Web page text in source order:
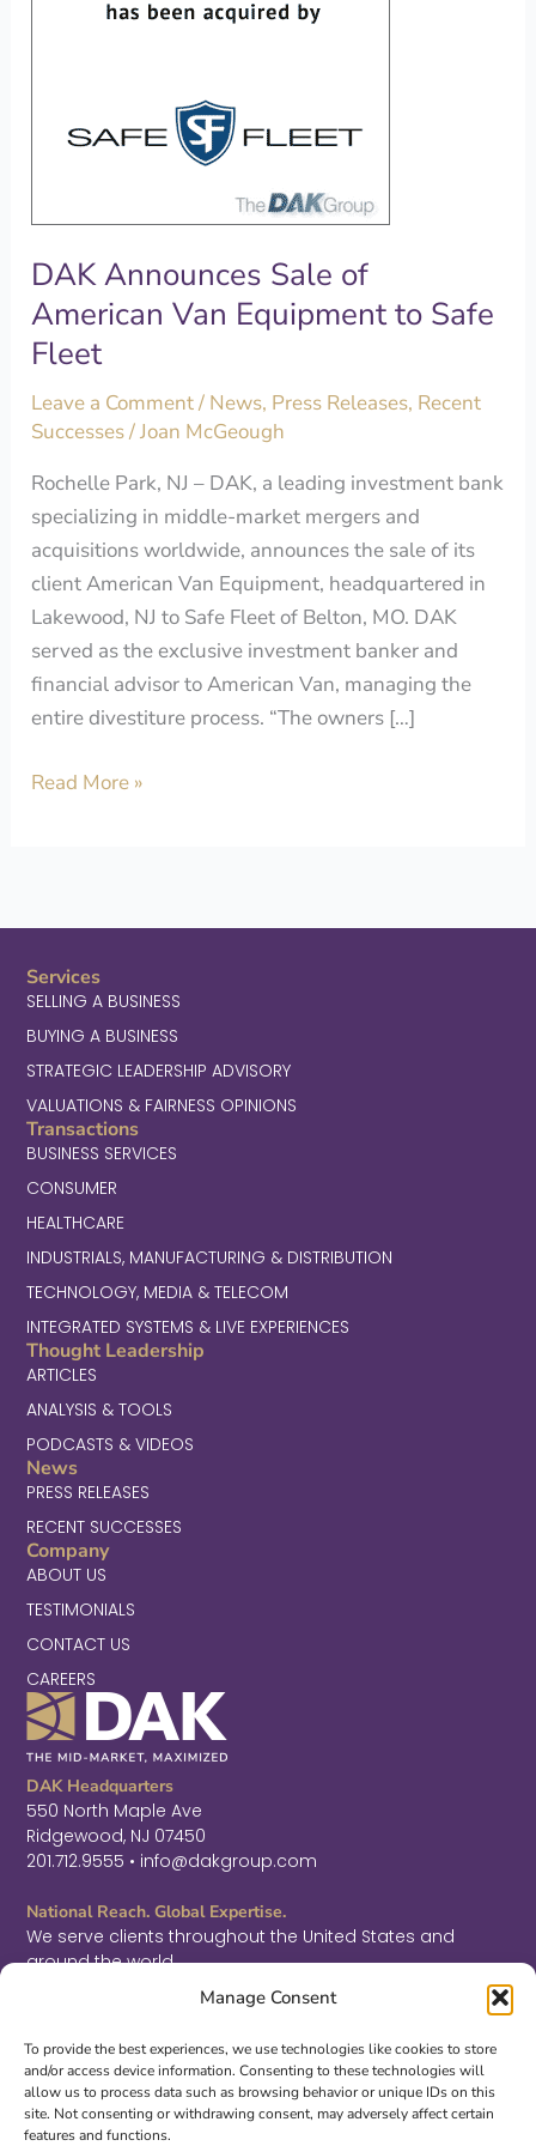
Manage Consent
To provide the best experiences, we use technologies like cookies to store
and/or access device information. Consenting to these technologies will
allow us to process data such as browsing behavior or unique IDs on this
site. Not consenting or withdrawing consent, may adversely affect certain
features and functions.
DAK Announces Sale of
American Van Equipment to Safe
Fleet
Leave a Comment/ News, Press Releases, Recent
Successes/Joan McGeough
Rochelle Park, NJ – DAK, a leading investment bank
specializing in middle-market mergers and
acquisitions worldwide, announces the sale of its
client American Van Equipment, headquartered in
Lakewood, NJ to Safe Fleet of Belton, MO. DAK
served as the exclusive investment banker and
financial advisor to American Van, managing the
entire divestiture process. “The owners […]
Equipment
Fleet
Read More »
Services
SELLING A BUSINESS
BUYING A BUSINESS
STRATEGIC LEADERSHIP ADVISORY
VALUATIONS & FAIRNESS OPINIONS
Transactions
BUSINESS SERVICES
CONSUMER
HEALTHCARE
INDUSTRIALS, MANUFACTURING & DISTRIBUTION
TECHNOLOGY, MEDIA & TELECOM
INTEGRATED SYSTEMS & LIVE EXPERIENCES
Thought Leadership
ARTICLES
ANALYSIS & TOOLS
PODCASTS & VIDEOS
News
PRESS RELEASES
RECENT SUCCESSES
Company
ABOUT US
TESTIMONIALS
CONTACT US
CAREERS
DAK Headquarters
550 North Maple Ave
Ridgewood, NJ 07450
201.712.9555 • info@dakgroup.com
National Reach. Global Expertise.
We serve clients throughout the United States and
around the world.
e
b
o
o
k
k
e
d
i
n
t
t
e
r
SIGN UP